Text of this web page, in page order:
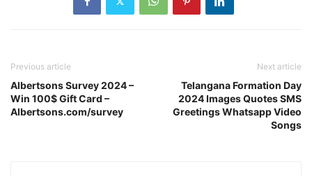
Previous article
Albertsons Survey 2024 –
Win 100$ Gift Card –
Albertsons.com/survey
Next article
Telangana Formation Day
2024 Images Quotes SMS
Greetings Whatsapp Video
Songs